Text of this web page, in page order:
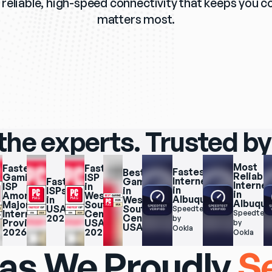
matters most.
experts. Trusted
Fastest
Gaming
ISP
Among
Major
Internet
Providers
2026
Fastest
ISPs
in
USA
2025
Fastest
ISP
in
West
South
Central
USA
2025
Best
Gaming
in
West
South
Central
USA
Fastest
Internet
in
Albuquerque
Speedtest.net
by
Ookla
Most
Reliable
Internet
in
by
Ookla